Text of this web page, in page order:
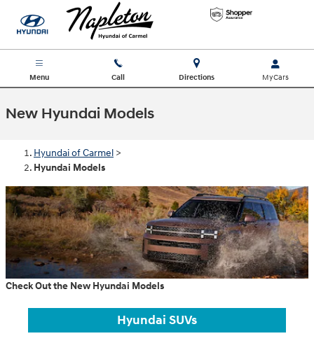
Skip to main content
Menu Call Directions
New Hyundai Models
Hyundai of Carmel >
Hyundai Models
Check Out the New Hyundai Models
Hyundai SUVs